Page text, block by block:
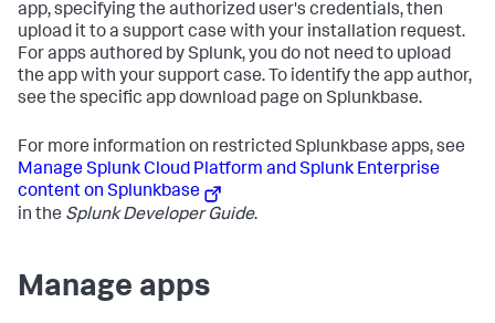
app, specifying the authorized user's credentials, then
upload it to a support case with your installation request.
For apps authored by Splunk, you do not need to upload
the app with your support case. To identify the app author,
see the specific app download page on Splunkbase.
For more information on restricted Splunkbase apps, see
Manage Splunk Cloud Platform and Splunk Enterprise
content on Splunkbase
in the Splunk Developer Guide.
Manage apps